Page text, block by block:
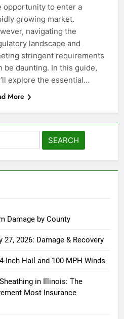
opportunity to enter a
growing market.
navigating the
landscape and
stringent requirements
be daunting. In this guide,
explore the essential…
More
Damage by County
27, 2026: Damage & Recovery
Inch Hail and 100 MPH Winds
in Illinois: The
Most Insurance